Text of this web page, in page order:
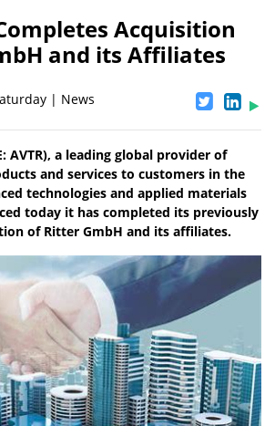
Acquisition
and its Affiliates
| News
AVTR), a leading global provider of
and services to customers in the
technologies and applied materials
today it has completed its previously
of Ritter GmbH and its affiliates.